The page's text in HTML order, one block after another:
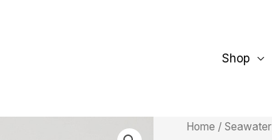
Shop
Home / Seawater
Cloud